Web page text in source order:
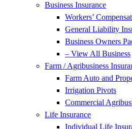
Business Insurance
Workers’
General Liability
Business Owners
– View All Business
Farm / Agribusiness
Farm Auto and
Irrigation Pivots
Commercial
Life Insurance
Individual Life